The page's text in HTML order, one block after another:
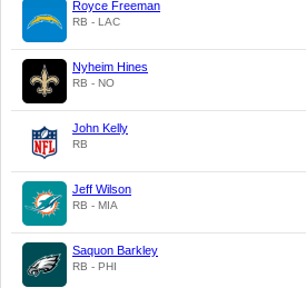
Royce Freeman
RB - LAC
Nyheim Hines
RB - NO
John Kelly
RB
Jeff Wilson
RB - MIA
Saquon Barkley
RB - PHI